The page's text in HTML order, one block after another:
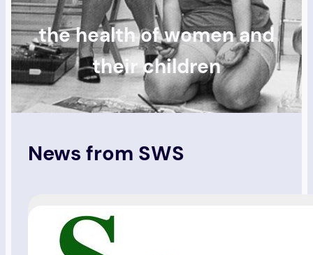
the health of women and
their children
News from SWS